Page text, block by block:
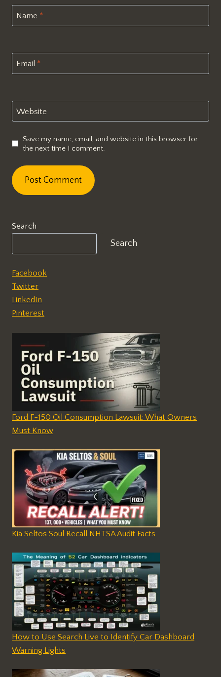
Name *
Email *
Website
Save my name, email, and website in this browser for
the next time I comment.
Search
Search
Facebook
Twitter
LinkedIn
Pinterest
Ford F-150 Oil Consumption Lawsuit: What Owners
Must Know
Kia Seltos Soul Recall NHTSA Audit Facts
How to Use Search Live to Identify Car Dashboard
Warning Lights